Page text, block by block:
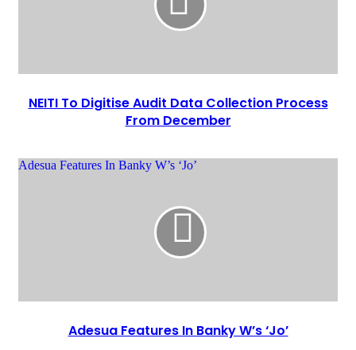
NEITI To Digitise Audit Data Collection Process
From December
Adesua Features In Banky W’s ‘Jo’
Adesua Features In Banky W’s ‘Jo’